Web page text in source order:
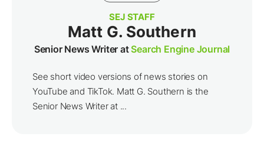
SEJ STAFF
Matt G. Southern
Senior News Writer atSearch Engine Journal
See short video versions of news stories on
YouTube and TikTok. Matt G. Southern is the
Senior News Writer at ...